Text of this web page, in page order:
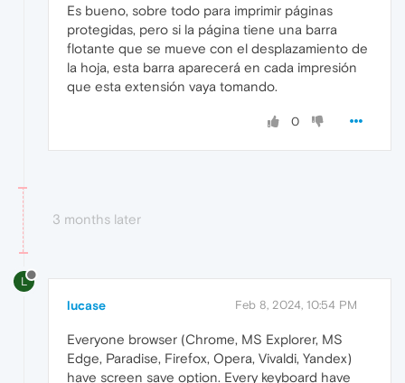
Es bueno, sobre todo para imprimir páginas
protegidas, pero si la página tiene una barra
flotante que se mueve con el desplazamiento de
la hoja, esta barra aparecerá en cada impresión
que esta extensión vaya tomando.
0
3 months later
L
lucase Feb 8, 2024, 10:54 PM
Everyone browser (Chrome, MS Explorer, MS
Edge, Paradise, Firefox, Opera, Vivaldi, Yandex)
have screen save option. Every keyboard have